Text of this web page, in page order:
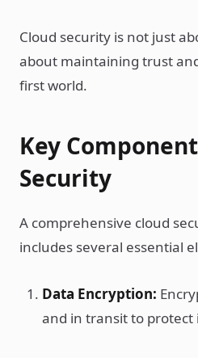
Cloud security is not just
about maintaining trust
first world.
Key
Security
A comprehensive cloud
includes several essential
Data Encryption:
and in transit to